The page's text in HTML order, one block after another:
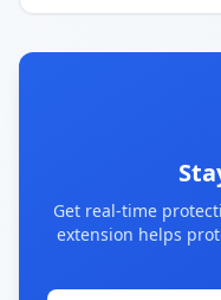
Get real-time
extension helps